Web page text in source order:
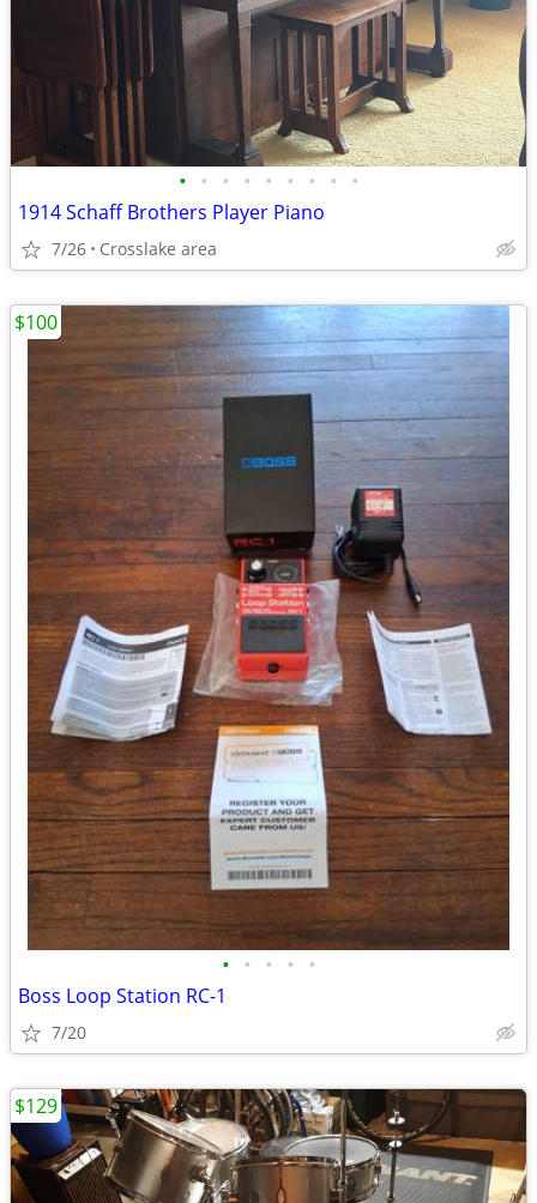
• • • • • • • • •
1914 Schaff Brothers Player Piano
7/26 Crosslake area
• • • • •
Boss Loop Station RC-1
7/20
$100
$129